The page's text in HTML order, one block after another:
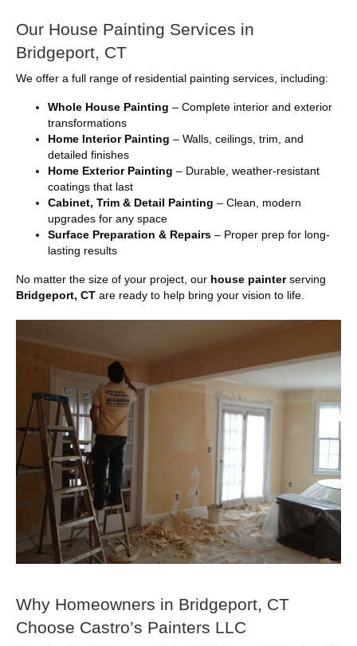
Our House Painting Services in
Bridgeport, CT
We offer a full range of residential painting services, including:
Whole House Painting – Complete interior and exterior
transformations
Home Interior Painting – Walls, ceilings, trim, and
detailed finishes
Home Exterior Painting – Durable, weather-resistant
coatings that last
Cabinet, Trim & Detail Painting – Clean, modern
upgrades for any space
Surface Preparation & Repairs – Proper prep for long-
lasting results
No matter the size of your project, our house painterserving
Bridgeport, CT are ready to help bring your vision to life.
Why Homeowners in Bridgeport, CT
Choose Castro’s Painters LLC